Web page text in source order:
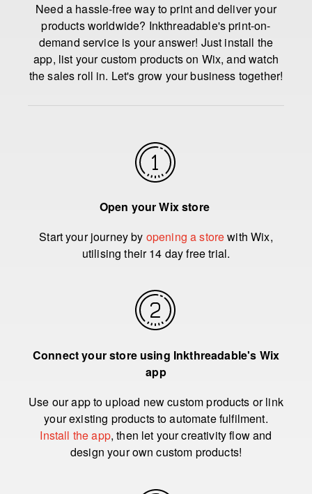
Need a hassle-free way to print and deliver your
products worldwide? Inkthreadable's print-on-
demand service is your answer! Just install the
app, list your custom products on Wix, and watch
the sales roll in. Let's grow your business together!
Open your Wix store
Start your journey by opening a storewith Wix,
utilising their 14 day free trial.
Connect your store using Inkthreadable's Wix
app
Use our app to upload new custom products or link
your existing products to automate fulfilment.
Install the app, then let your creativity flow and
design your own custom products!